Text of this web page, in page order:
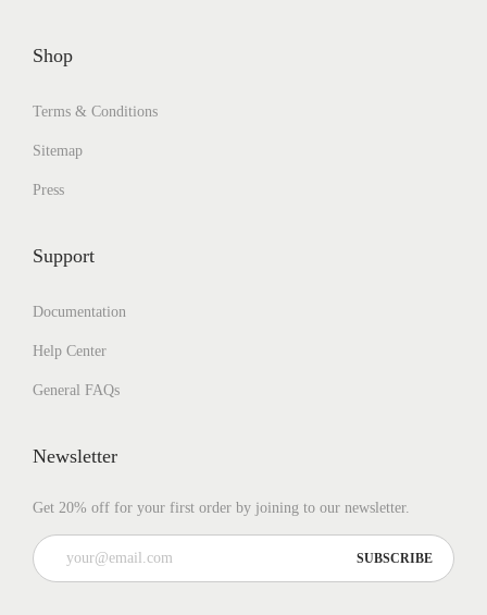
Shop
Terms & Conditions
Sitemap
Press
Support
Documentation
Help Center
General FAQs
Newsletter
Get 20% off for your first order by joining to our newsletter.